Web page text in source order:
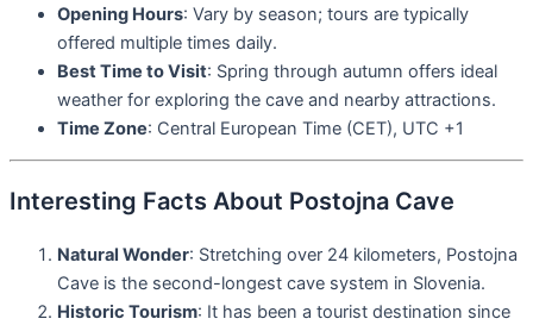
Opening Hours: Vary by season; tours are typically
offered multiple times daily.
Best Time to Visit: Spring through autumn offers ideal
weather for exploring the cave and nearby attractions.
Time Zone: Central European Time (CET), UTC +1
Interesting Facts About Postojna Cave
Natural Wonder: Stretching over 24 kilometers, Postojna
Cave is the second-longest cave system in Slovenia.
Historic Tourism: It has been a tourist destination since